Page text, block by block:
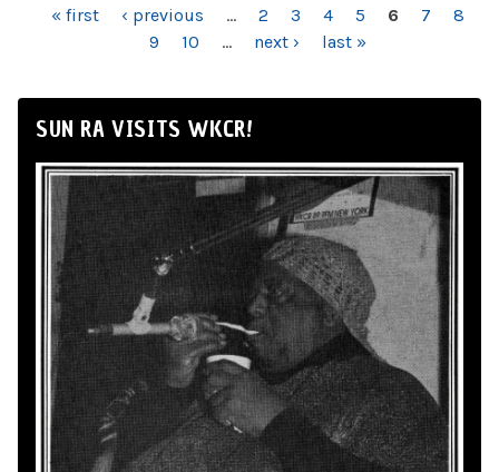
PAGES
« first ‹ previous … 2 3 4 5 6 7
8
9
10 … next › last »
SUN RA VISITS WKCR!